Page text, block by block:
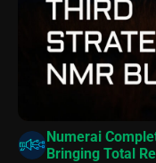
Numerai
Bringing Total